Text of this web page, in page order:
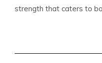
strength that caters to